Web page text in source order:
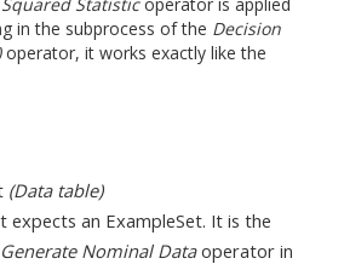
in the subprocess of the Decision
operator, it works exactly like the
(Data table)
expects an ExampleSet. It is the
Generate Nominal Dataoperator in